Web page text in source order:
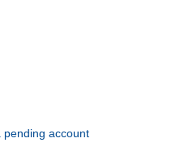
pending account